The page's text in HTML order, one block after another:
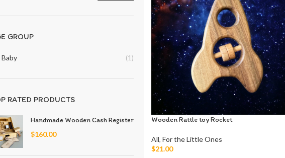
GROUP
Baby (1)
RATED PRODUCTS
Handmade Wooden Cash Register
$160.00
Wooden Rattle toy Rocket
All, For the Little Ones
$21.00